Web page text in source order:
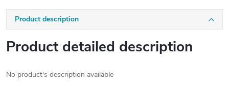
Product description
Product detailed description
No product's description available